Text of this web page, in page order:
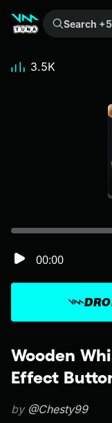
Search +500k meme sounds from the community...
Wooden
Effect
by @Chesty99
00:00
3.5K